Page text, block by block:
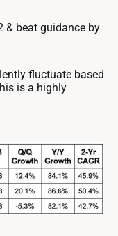
& beat guidance by
fluctuate based
is a highly